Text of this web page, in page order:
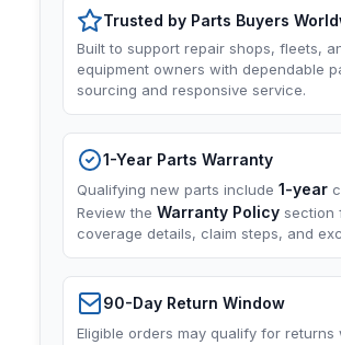
Trusted by Parts Buyers
Built to support repair shops, fleets,
equipment owners with dependable
sourcing and responsive service.
1-Year Parts Warranty
Qualifying new parts include 1-year
Review the Warranty Policy section
coverage details, claim steps, and
90-Day Return Window
Eligible orders may qualify for returns